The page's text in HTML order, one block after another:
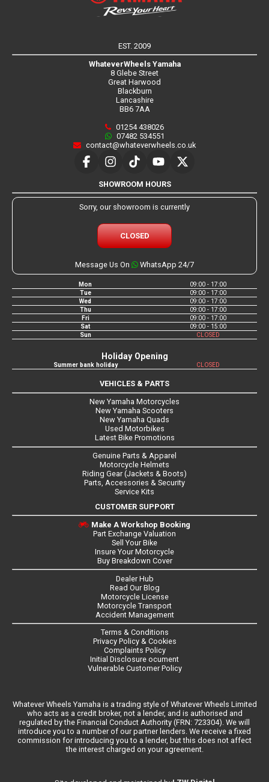
EST. 2009
WhateverWheels Yamaha
8 Glebe Street
Great Harwood
Blackburn
Lancashire
BB6 7AA
01254 438026
07482 534551
contact@whateverwheels.co.uk
SHOWROOM HOURS
Sorry, our showroom is currently
CLOSED
Message Us On WhatsApp 24/7
Mon
09:00 - 17:00
Tue
09:00 - 17:00
Wed
09:00 - 17:00
Thu
09:00 - 17:00
Fri
09:00 - 17:00
Sat
09:00 - 15:00
Sun
CLOSED
Holiday Opening
Summer bank holiday CLOSED
VEHICLES & PARTS
New Yamaha Motorcycles
New Yamaha Scooters
New Yamaha Quads
Used Motorbikes
Latest Bike Promotions
Genuine Parts & Apparel
Motorcycle Helmets
Riding Gear (Jackets & Boots)
Parts, Accessories & Security
Service Kits
CUSTOMER SUPPORT
Make A Workshop Booking
Part Exchange Valuation
Sell Your Bike
Insure Your Motorcycle
Buy Breakdown Cover
Dealer Hub
Read Our Blog
Motorcycle License
Motorcycle Transport
Accident Management
Terms & Conditions
Privacy Policy & Cookies
Complaints Policy
Initial Disclosure ocument
Vulnerable Customer Policy
Whatever Wheels Yamaha is a trading style of Whatever Wheels Limited
who acts as a credit broker, not a lender, and is authorised and
regulated by the Financial Conduct Authority (FRN: 723304). We will
introduce you to a number of our partner lenders. We receive a fixed
commission for introducing you to a lender, but this does not affect
the interest charged on your agreement.